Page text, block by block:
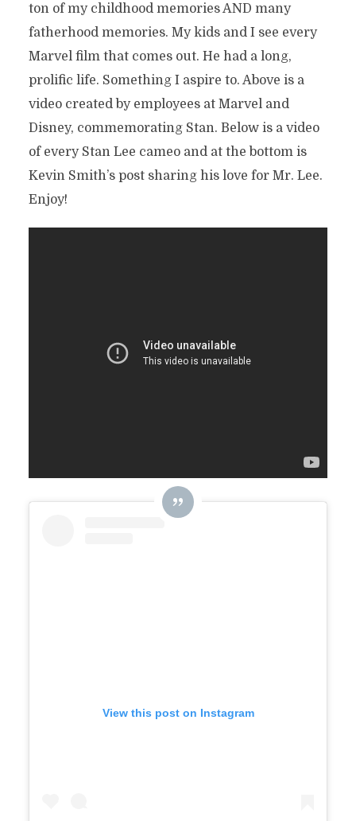
ton of my childhood memories AND many
fatherhood memories. My kids and I see every
Marvel film that comes out. He had a long,
prolific life. Something I aspire to. Above is a
video created by employees at Marvel and
Disney, commemorating Stan. Below is a video
of every Stan Lee cameo and at the bottom is
Kevin Smith’s post sharing his love for Mr. Lee.
Enjoy!
View this post on Instagram